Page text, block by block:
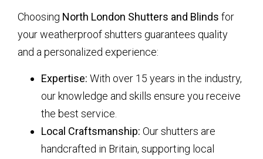
Choosing North London Shutters and Blinds for
your weatherproof shutters guarantees quality
and a personalized experience:
Expertise: With over 15 years in the industry,
our knowledge and skills ensure you receive
the best service.
Local Craftsmanship: Our shutters are
handcrafted in Britain, supporting local